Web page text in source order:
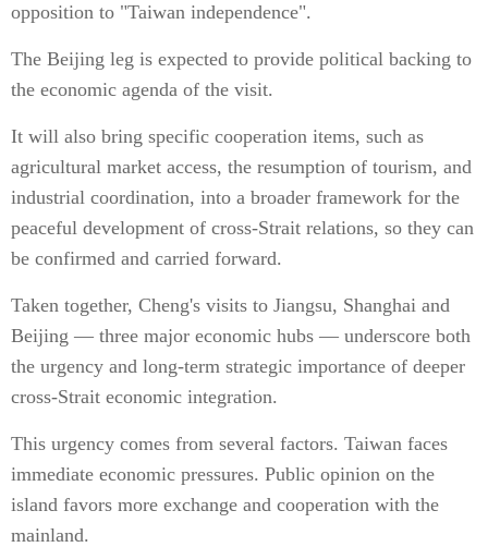
opposition to "Taiwan independence".
The Beijing leg is expected to provide political backing to
the economic agenda of the visit.
It will also bring specific cooperation items, such as
agricultural market access, the resumption of tourism, and
industrial coordination, into a broader framework for the
peaceful development of cross-Strait relations, so they can
be confirmed and carried forward.
Taken together, Cheng's visits to Jiangsu, Shanghai and
Beijing — three major economic hubs — underscore both
the urgency and long-term strategic importance of deeper
cross-Strait economic integration.
This urgency comes from several factors. Taiwan faces
immediate economic pressures. Public opinion on the
island favors more exchange and cooperation with the
mainland.